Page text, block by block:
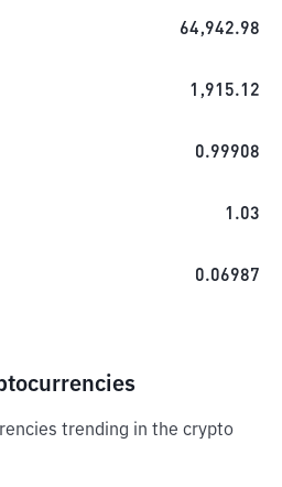
64,942.98
1,915.12
0.99908
1.03
0.06987
trending in the crypto